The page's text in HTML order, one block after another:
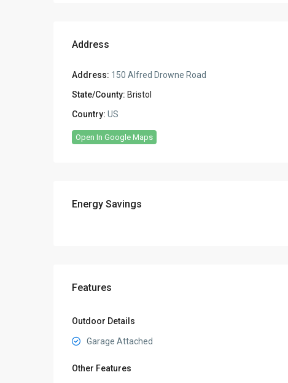
Address
Address: 150 Alfred Drowne Road
State/County: Bristol
Country: US
Open In Google Maps
Energy Savings
Features
Outdoor Details
Garage Attached
Other Features